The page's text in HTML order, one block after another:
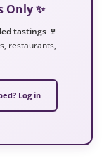
Only ✨
tastings 🍷
restaurants,
Log in